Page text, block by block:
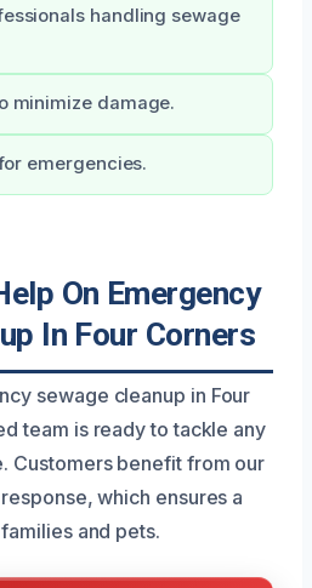
handling sewage
minimize damage.
emergencies.
On Emergency
In Four Corners
sewage cleanup in Four
team is ready to tackle any
Customers benefit from our
which ensures a
and pets.